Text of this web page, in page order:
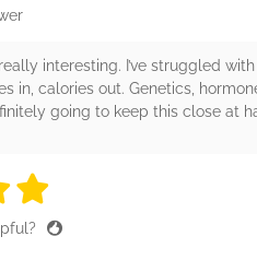
really interesting. I’ve struggled
in, calories out. Genetics,
going to keep this close at
stars
5 stars